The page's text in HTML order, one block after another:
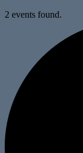
2 events found.